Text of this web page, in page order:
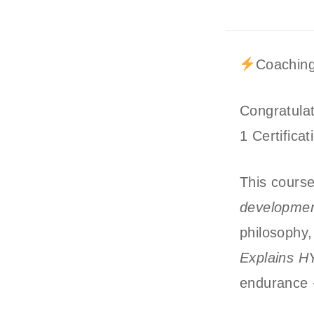
1
This
Explains
endurance